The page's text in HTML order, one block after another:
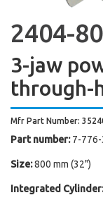
2404-
3-jaw
through-
Mfr Part Number:
Part number: 7-
Size:800 mm (32")
Integrated Cylinder: